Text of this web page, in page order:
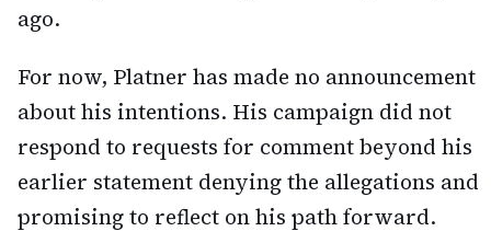
ago.
For now, Platner has made no announcement
about his intentions. His campaign did not
respond to requests for comment beyond his
earlier statement denying the allegations and
promising to reflect on his path forward.